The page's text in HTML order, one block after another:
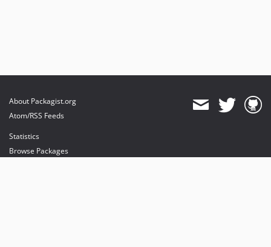
About Packagist.org
Atom/RSS Feeds
Statistics
Browse Packages